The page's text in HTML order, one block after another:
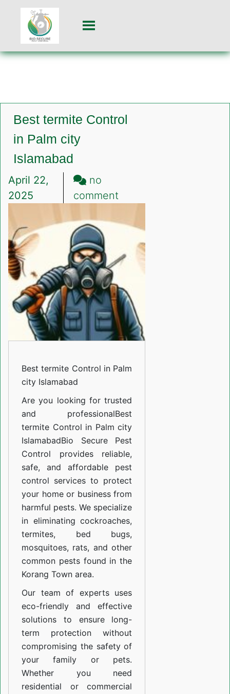
Best termite Control
in Palm city
Islamabad
April 22,
2025
no
comment
termite
Control
in
city
Islamabad
Best termite Control in Palm
city Islamabad
Are you looking for trusted
and professionalBest
termite Control in Palm city
IslamabadBio Secure Pest
Control provides reliable,
safe, and affordable pest
control services to protect
your home or business from
harmful pests. We specialize
in eliminating cockroaches,
termites, bed bugs,
mosquitoes, rats, and other
common pests found in the
Korang Town area.
Our team of experts uses
eco-friendly and effective
solutions to ensure long-
term protection without
compromising the safety of
your family or pets.
Whether you need
residential or commercial